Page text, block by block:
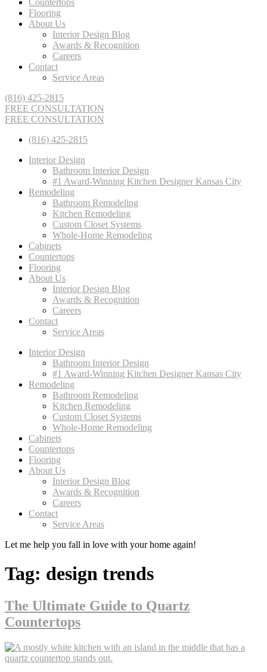
Countertops
Flooring
About Us
Interior Design Blog
Awards & Recognition
Careers
Contact
Service Areas
(816) 425-2815
FREE CONSULTATION
FREE CONSULTATION
(816) 425-2815
Interior Design
Bathroom Interior Design
#1 Award-Winning Kitchen Designer Kansas City
Remodeling
Bathroom Remodeling
Kitchen Remodeling
Custom Closet Systems
Whole-Home Remodeling
Cabinets
Countertops
Flooring
About Us
Interior Design Blog
Awards & Recognition
Careers
Contact
Service Areas
Interior Design
Bathroom Interior Design
#1 Award-Winning Kitchen Designer Kansas City
Remodeling
Bathroom Remodeling
Kitchen Remodeling
Custom Closet Systems
Whole-Home Remodeling
Cabinets
Countertops
Flooring
About Us
Interior Design Blog
Awards & Recognition
Careers
Contact
Service Areas
Let me help you fall in love with your home again!
Tag: design trends
The Ultimate Guide to Quartz
Countertops